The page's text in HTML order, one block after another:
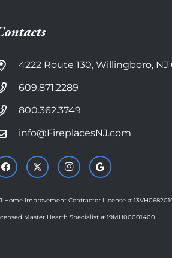
4222 Route 130, Willingboro,
609.871.2289
800.362.3749
info@FireplacesNJ.com
Home Improvement Contractor License #
Master Hearth Specialist # 19MH00001400